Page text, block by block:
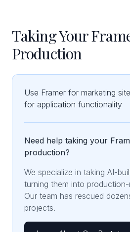
Taking Your
Production
Use Framer for marketing
for application functionality
Need help taking your
production?
We specialize in taking AI-
turning them into
Our team has rescued
projects.